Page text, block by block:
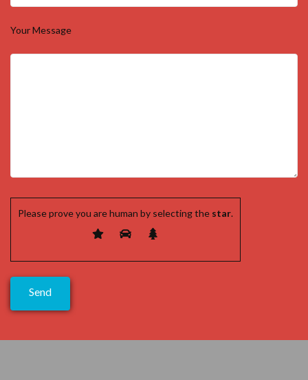
Your Message
Please prove you are human by selecting the star.